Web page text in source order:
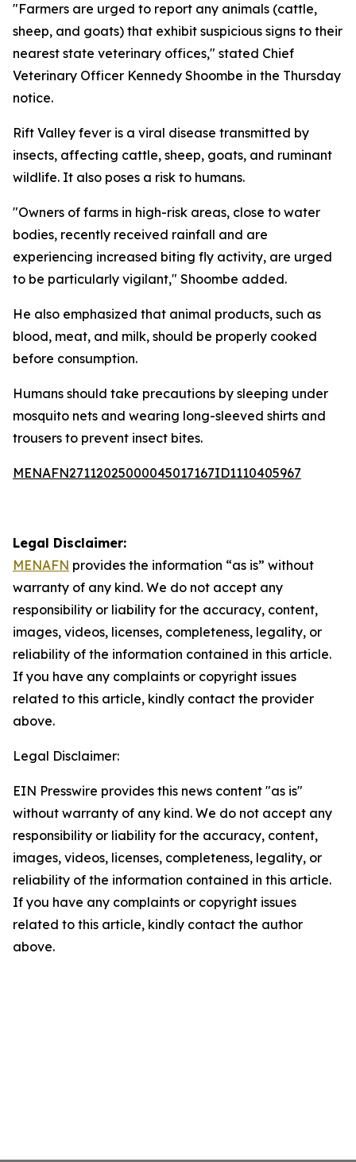
"Farmers are urged to report any animals (cattle,
sheep, and goats) that exhibit suspicious signs to their
nearest state veterinary offices," stated Chief
Veterinary Officer Kennedy Shoombe in the Thursday
notice.
Rift Valley fever is a viral disease transmitted by
insects, affecting cattle, sheep, goats, and ruminant
wildlife. It also poses a risk to humans.
"Owners of farms in high-risk areas, close to water
bodies, recently received rainfall and are
experiencing increased biting fly activity, are urged
to be particularly vigilant," Shoombe added.
He also emphasized that animal products, such as
blood, meat, and milk, should be properly cooked
before consumption.
Humans should take precautions by sleeping under
mosquito nets and wearing long-sleeved shirts and
trousers to prevent insect bites.
MENAFN27112025000045017167ID1110405967
Legal Disclaimer:
MENAFN provides the information “as is” without
warranty of any kind. We do not accept any
responsibility or liability for the accuracy, content,
images, videos, licenses, completeness, legality, or
reliability of the information contained in this article.
If you have any complaints or copyright issues
related to this article, kindly contact the provider
above.
Legal Disclaimer:
EIN Presswire provides this news content "as is"
without warranty of any kind. We do not accept any
responsibility or liability for the accuracy, content,
images, videos, licenses, completeness, legality, or
reliability of the information contained in this article.
If you have any complaints or copyright issues
related to this article, kindly contact the author
above.